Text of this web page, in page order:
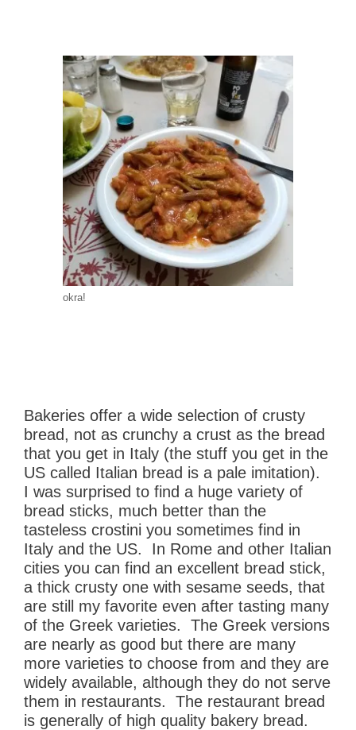
okra!
Bakeries offer a wide selection of crusty
bread, not as crunchy a crust as the bread
that you get in Italy (the stuff you get in the
US called Italian bread is a pale imitation).
I was surprised to find a huge variety of
bread sticks, much better than the
tasteless crostini you sometimes find in
Italy and the US. In Rome and other Italian
cities you can find an excellent bread stick,
a thick crusty one with sesame seeds, that
are still my favorite even after tasting many
of the Greek varieties. The Greek versions
are nearly as good but there are many
more varieties to choose from and they are
widely available, although they do not serve
them in restaurants. The restaurant bread
is generally of high quality bakery bread.